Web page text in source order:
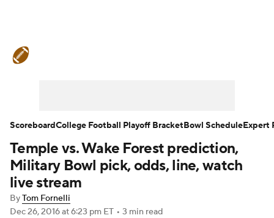
Teams Stats Watch CFB Live
Signing Day
2026 Top Recruits
Temple vs. Wake Forest prediction,
Military Bowl pick, odds, line, watch
live stream
ByTom Fornelli
Dec 26, 2016at 6:23 pm ET • 3 min read
ScoreboardCollege Football Playoff BracketBowl ScheduleExpert